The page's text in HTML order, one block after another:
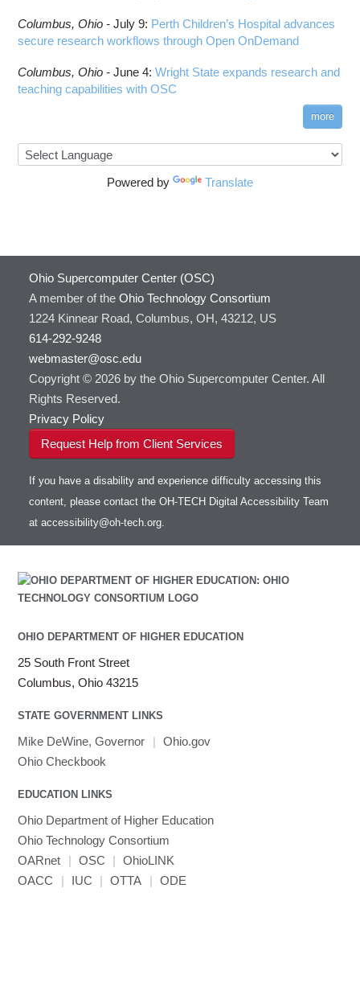
Columbus, Ohio -July 9: Perth Children’s Hospital advances
secure research workflows through Open OnDemand
Columbus, Ohio -June 4:Wright State expands research and
teaching capabilities with OSC
more
Powered by Translate
Ohio Supercomputer Center (OSC)
A member of the Ohio Technology Consortium
1224 Kinnear Road, Columbus, OH, 43212, US
614-292-9248
webmaster@osc.edu
Copyright © 2026 by the Ohio Supercomputer Center. All
Rights Reserved.
Privacy Policy
Request Help from Client Services
If you have a disability and experience difficulty accessing this
content, please contact the OH-TECH Digital Accessibility Team
at accessibility@oh-tech.org.
OHIO DEPARTMENT OF HIGHER EDUCATION
25 South Front Street
Columbus, Ohio 43215
STATE GOVERNMENT LINKS
Mike DeWine, Governor | Ohio.gov
Ohio Checkbook
EDUCATION LINKS
Ohio Department of Higher Education
Ohio Technology Consortium
OARnet
| OSC |
OhioLINK
OACC
| IUC | OTTA | ODE